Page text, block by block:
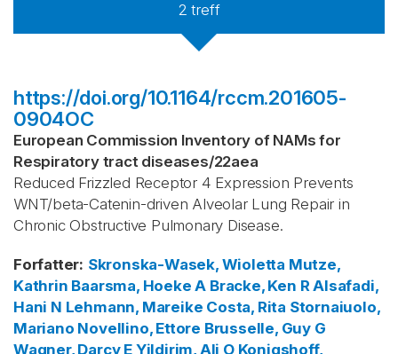
2 treff
https://doi.org/10.1164/rccm.201605-
0904OC
European Commission Inventory of NAMs for
Respiratory tract diseases/22aea
Reduced Frizzled Receptor 4 Expression Prevents
WNT/beta-Catenin-driven Alveolar Lung Repair in
Chronic Obstructive Pulmonary Disease.
Forfatter: Skronska-Wasek, Wioletta Mutze,
Kathrin Baarsma, Hoeke A Bracke, Ken RAlsafadi,
Hani N Lehmann, Mareike Costa, Rita Stornaiuolo,
Mariano Novellino, Ettore Brusselle, Guy G
Wagner, Darcy E Yildirim, Ali O Konigshoff,